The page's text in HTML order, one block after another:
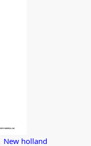
New holland